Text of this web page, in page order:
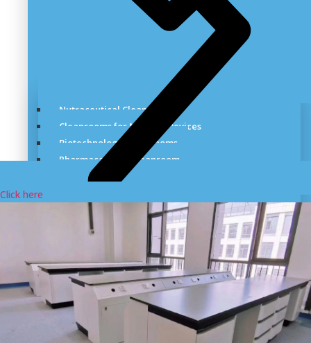
Nutraceutical Cleanroom
Cleanrooms for Medical Devices
Biotechnology Cleanrooms
Pharmaceutical Cleanroom
Dry Room & Industrial Clean Room
Cleanrooms for the Cosmetics Industry
Sterile Hospital Cleanroom
Veterinary Vaccines Cleanrooms
Aerospace Cleanroom Solutions
Semiconductor Manufacturing Cleanroom
Cleanroom For Food Supplement
Cleanrooms Design & Build
Click here